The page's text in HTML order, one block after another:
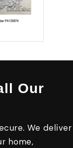
Our
We deliver
home,